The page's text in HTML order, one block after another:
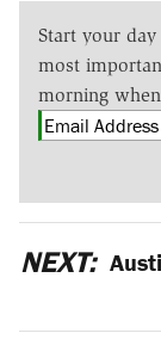
Start your
most
morning
NEXT: